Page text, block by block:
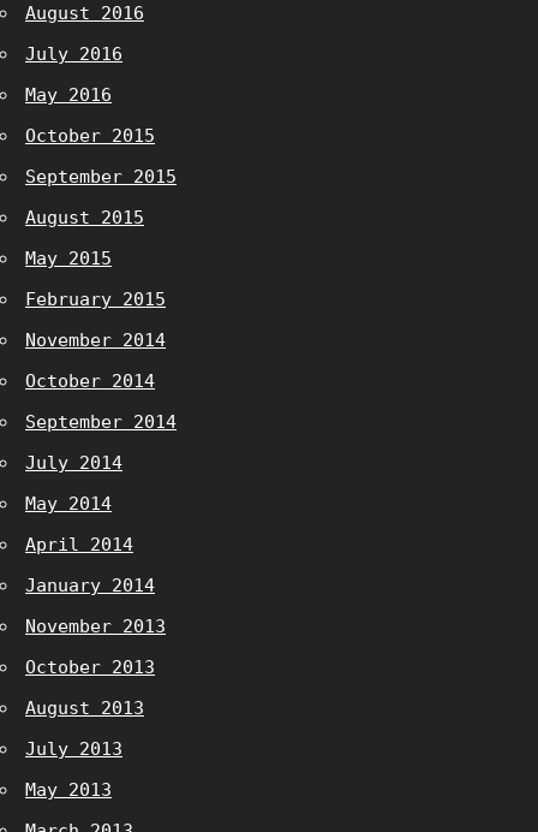
August 2016
July 2016
May 2016
October 2015
September 2015
August 2015
May 2015
February 2015
November 2014
October 2014
September 2014
July 2014
May 2014
April 2014
January 2014
November 2013
October 2013
August 2013
July 2013
May 2013